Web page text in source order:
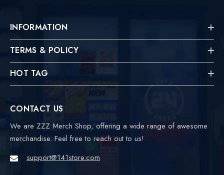
INFORMATION
TERMS & POLICY
HOT TAG
CONTACT US
We are ZZZ Merch Shop, offering a wide range of awesome
merchandise. Feel free to reach out to us!
support@141store.com